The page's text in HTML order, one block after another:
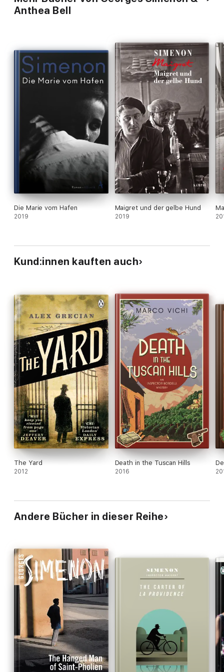
Anthea Bell
Die Marie vom Hafen
2019
Maigret und der gelbe Hund
2019
Kund:innen kauften auch
The Yard
2012
Death in the Tuscan Hills
2016
Andere Bücher in dieser Reihe